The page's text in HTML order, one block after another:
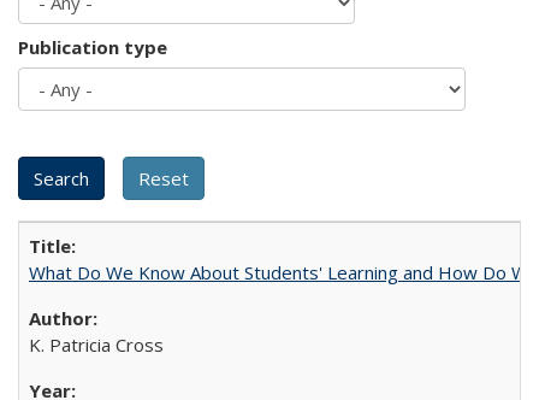
Publication type
What Do We Know About Students' Learning and How Do
K. Patricia Cross